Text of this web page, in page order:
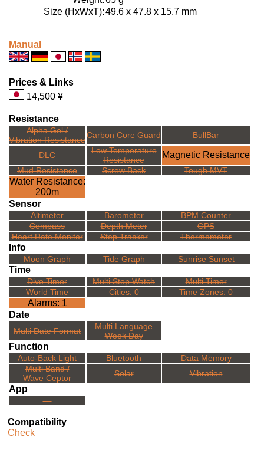
Size (HxWxT):49.6 x 47.8 x 15.7 mm
Manual
Prices & Links
14,500 ¥
Resistance
Alpha Gel /
Vibration ResistanceCarbon Core Guard BullBar
DLC
Low Temperature
Resistance
Magnetic Resistance
Mud Resistance Screw Back Tough MVT
Water Resistance:
200m
Sensor
Altimeter Barometer
BPM Counter
Compass
Depth Meter
GPS
Heart Rate Monitor
Step Tracker Thermometer
Info
Moon Graph Tide Graph Sunrise Sunset
Time
Dive Timer Multi Stop Watch
Multi Timer
World Time
Cities: 0 Time Zones: 0
Alarms: 1
Date
Multi Date Format
Multi Language
Week Day
Function
Auto-Back Light Bluetooth
Data Memory
Multi Band /
Wave Ceptor
Solar Vibration
App
---
Compatibility
Check